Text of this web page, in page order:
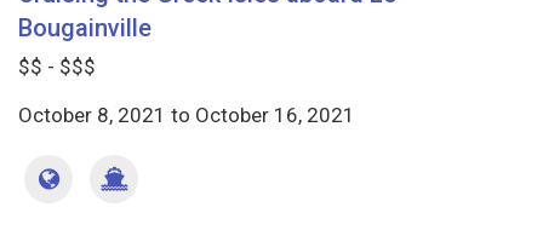
Bougainville
$$ - $$$
October 8, 2021 to October 16, 2021